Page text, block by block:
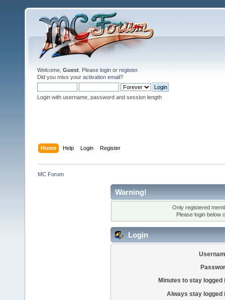
Welcome, Guest . Please login or register.
Did you miss your activation email?
Login with username, password and session length
Home Help Login Register
MC Forum
Warning!
Only registered
Please login below
Login
Minutes to stay logged
Always stay logged